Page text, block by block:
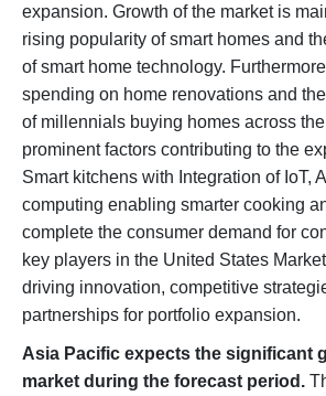
expansion. Growth of the market is
rising popularity of smart homes and
of smart home technology.
spending on home renovations and
of millennials buying homes across
prominent factors contributing to the
Smart kitchens with Integration of IoT,
computing enabling smarter cooking
complete the consumer demand for
key players in the United States
driving innovation, competitive
partnerships for portfolio expansion.
Asia Pacific expects the significant
market during the forecast period.